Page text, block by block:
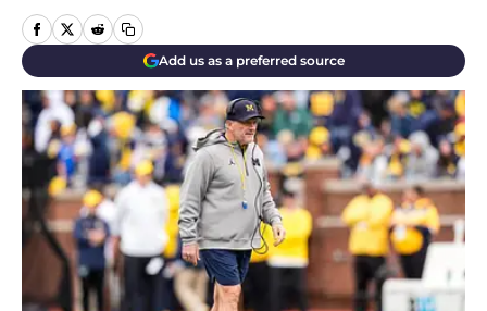
Add us as a preferred source